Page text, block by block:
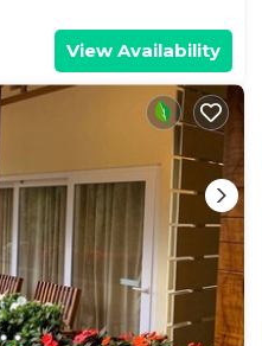
View Availability